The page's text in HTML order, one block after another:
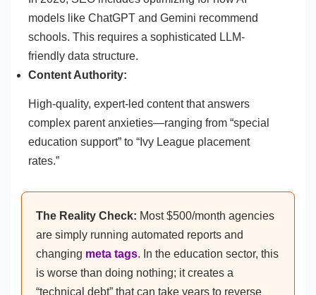
models like ChatGPT and Gemini recommend
schools. This requires a sophisticated LLM-
friendly data structure.
Content Authority:
High-quality, expert-led content that answers
complex parent anxieties—ranging from “special
education support” to “Ivy League placement
rates.”
The Reality Check: Most $500/month agencies
are simply running automated reports and
changing meta tags. In the education sector, this
is worse than doing nothing; it creates a
“technical debt” that can take years to reverse